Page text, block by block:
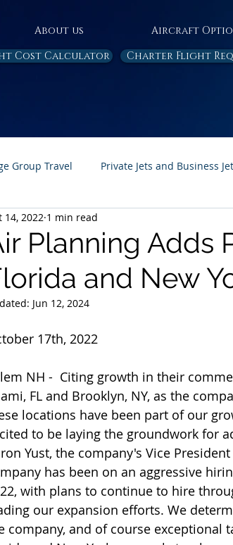
About us Aircraft
Cost Calculator
Charter Flight
Group Travel Private Jets and Business
Air Ambulance
AP Home Page Feature Honor
Planning Adds
and New
14, 2022 1 min read
Jun 12, 2024
17th, 2022
NH -  Citing growth in their
FL and Brooklyn, NY, as the
locations have been part of our
to be laying the groundwork for
Yust, the company's Vice
has been on an aggressive
with plans to continue to hire
our expansion efforts. We
company, and of course exceptional